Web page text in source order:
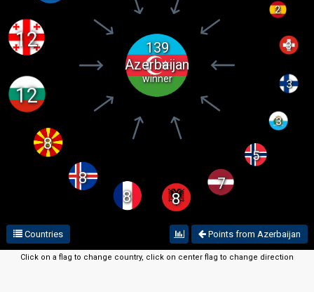
8
139
Azerbaijan
winner
12 3
8
12
8 7
8
5
3
2
3
Countries Points from Azerbaijan
Click on a flag to change country, click on center flag to change direction